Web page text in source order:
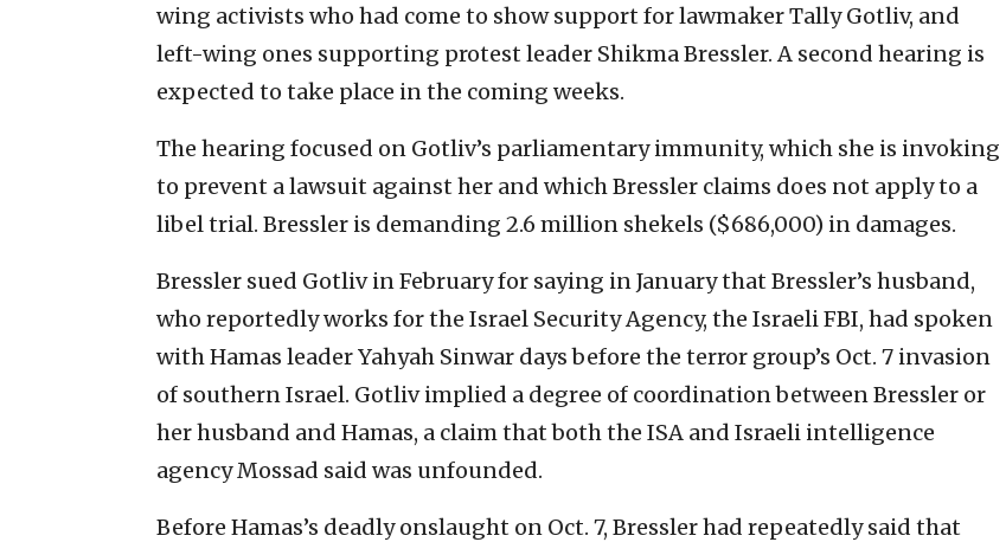
wing activists who had come to show support for lawmaker Tally Gotliv, and
left-wing ones supporting protest leader Shikma Bressler. A second hearing is
expected to take place in the coming weeks.
The hearing focused on Gotliv’s parliamentary immunity, which she is invoking
to prevent a lawsuit against her and which Bressler claims does not apply to a
libel trial. Bressler is demanding 2.6 million shekels ($686,000) in damages.
Bressler sued Gotliv in February for saying in January that Bressler’s husband,
who reportedly works for the Israel Security Agency, the Israeli FBI, had spoken
with Hamas leader Yahyah Sinwar days before the terror group’s Oct. 7 invasion
of southern Israel. Gotliv implied a degree of coordination between Bressler or
her husband and Hamas, a claim that both the ISA and Israeli intelligence
agency Mossad said was unfounded.
Before Hamas’s deadly onslaught on Oct. 7, Bressler had repeatedly said that